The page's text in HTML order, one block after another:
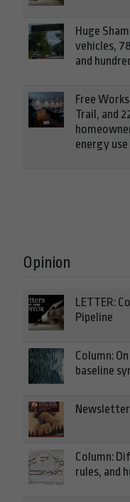
Huge
vehicles,
and
Free
Trail, and
energy use
Opinion
LETTER:
Pipeline
Column:
baseline
Column:
rules, and